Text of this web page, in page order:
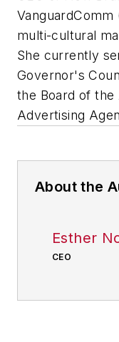
VanguardComm
multi-cultural
She currently
Governor's
the Board of the
Advertising
About the
Esther
CEO